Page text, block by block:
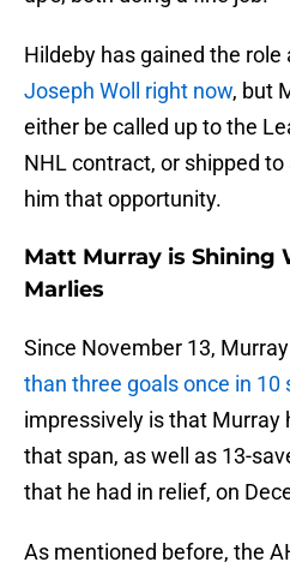
Hildeby has gained the role
Joseph Woll right now, but
either be called up to the
NHL contract, or shipped
him that opportunity.
Matt Murray is Shining
Marlies
Since November 13,
than three goals once in 10
impressively is that Murray
that span, as well as 13-
that he had in relief, on
As mentioned before, the